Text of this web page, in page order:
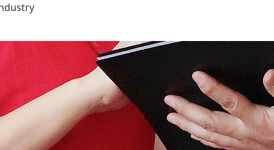
>
>
>
>